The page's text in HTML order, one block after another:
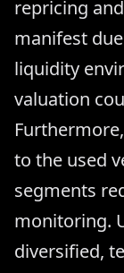
repricing
manifest
liquidity
valuation
to the used
segments
monitoring.
diversified,